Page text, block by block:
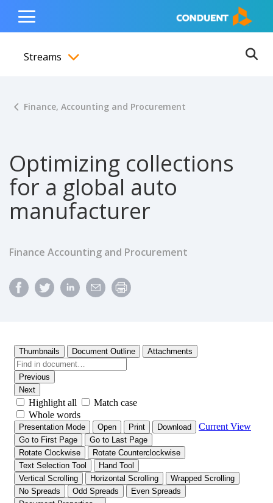
content
navigation
footer
Show Search Input
Hide Search Input Home
Toggle
Menu
Streams
Finance, Accounting and Procurement
Optimizing collections
for a global auto
manufacturer
Finance Accounting and Procurement